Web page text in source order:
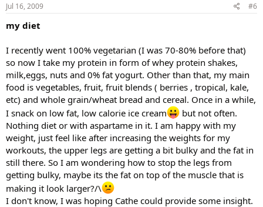
Jul 16, 2009 #6
my diet
I recently went 100% vegetarian (I was 70-80% before that)
so now I take my protein in form of whey protein shakes,
milk,eggs, nuts and 0% fat yogurt. Other than that, my main
food is vegetables, fruit, fruit blends ( berries , tropical, kale,
etc) and whole grain/wheat bread and cereal. Once in a while,
I snack on low fat, low calorie ice cream
but not often.
Nothing diet or with aspartame in it. I am happy with my
weight, just feel like after increasing the weights for my
workouts, the upper legs are getting a bit bulky and the fat in
still there. So I am wondering how to stop the legs from
getting bulky, maybe its the fat on top of the muscle that is
making it look larger?/\
I don't know, I was hoping Cathe could provide some insight.